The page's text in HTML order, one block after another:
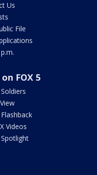
Us
File
FOX 5
Videos